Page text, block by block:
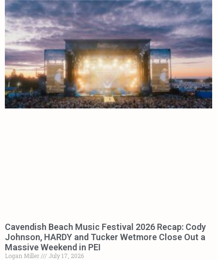
Cavendish Beach Music Festival 2026 Recap: Cody
Johnson, HARDY and Tucker Wetmore Close Out a
Massive Weekend in PEI
Logan Miller
July 17, 2026